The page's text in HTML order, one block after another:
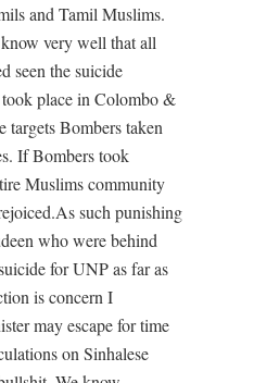
and Tamil Muslims.
very well that all
seen the suicide
place in Colombo &
targets Bombers taken
If Bombers took
Muslims community
such punishing
who were behind
for UNP as far as
is concern I
may escape for time
on Sinhalese